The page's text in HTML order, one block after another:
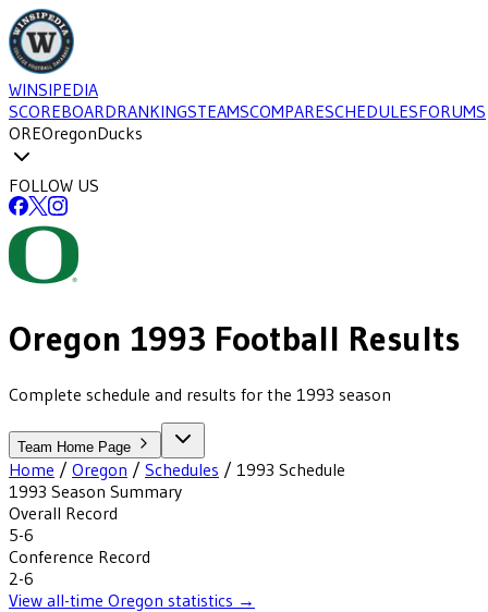
WINSIPEDIA
SCOREBOARDRANKINGSTEAMSCOMPARESCHEDULESFORUMS
OREOregonDucks
FOLLOW US
Oregon 1993 Football Results
Complete schedule and results for the 1993 season
Team Home Page
Home / Oregon / Schedules / 1993 Schedule
1993 Season Summary
Overall Record
5-6
Conference Record
2-6
View all-time Oregon statistics →